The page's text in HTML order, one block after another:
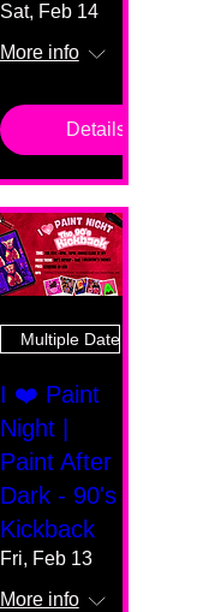
Sat, Feb 14
More info
Details
Multiple Dates
I ❤️ Paint
Night |
Paint After
Dark - 90's
Kickback
Fri, Feb 13
More info